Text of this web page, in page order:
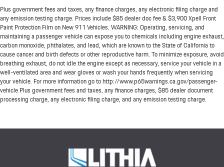
Plus government fees and taxes, any finance charges, any electronic filing charge and
any emission testing charge. Prices include $85 dealer doc fee & $3,900 Xpell Front
Paint Protection Film on New 911 Vehicles. WARNING: Operating, servicing, and
maintaining a passenger vehicle can expose you to chemicals including engine exhaust,
carbon monoxide, phthalates, and lead, which are known to the State of California to
cause cancer and birth defects or other reproductive harm. To minimize exposure, avoid
breathing exhaust, do not idle the engine except as necessary, service your vehicle in a
well-ventilated area and wear gloves or wash your hands frequently when servicing
your vehicle. For more information go to http://www.p65warnings.ca.gov/passenger-
vehicle Plus government fees and taxes, any finance charges, $85 dealer document
processing charge, any electronic filing charge, and any emission testing charge.